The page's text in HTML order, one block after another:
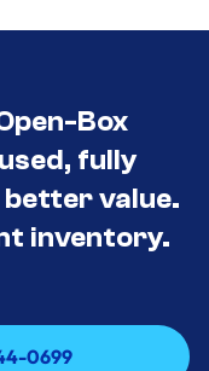
Box
fully
value.
inventory.
0699